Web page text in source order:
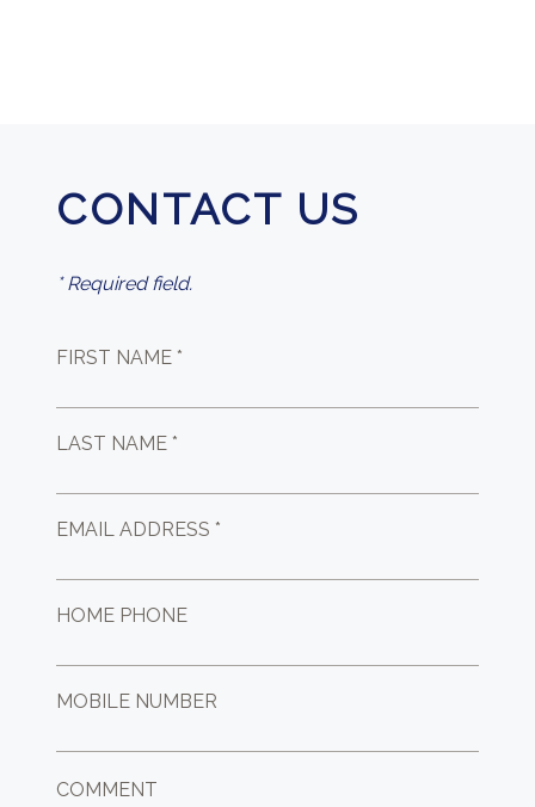
CONTACT US
* Required field.
FIRST NAME *
LAST NAME *
EMAIL ADDRESS *
HOME PHONE
MOBILE NUMBER
COMMENT